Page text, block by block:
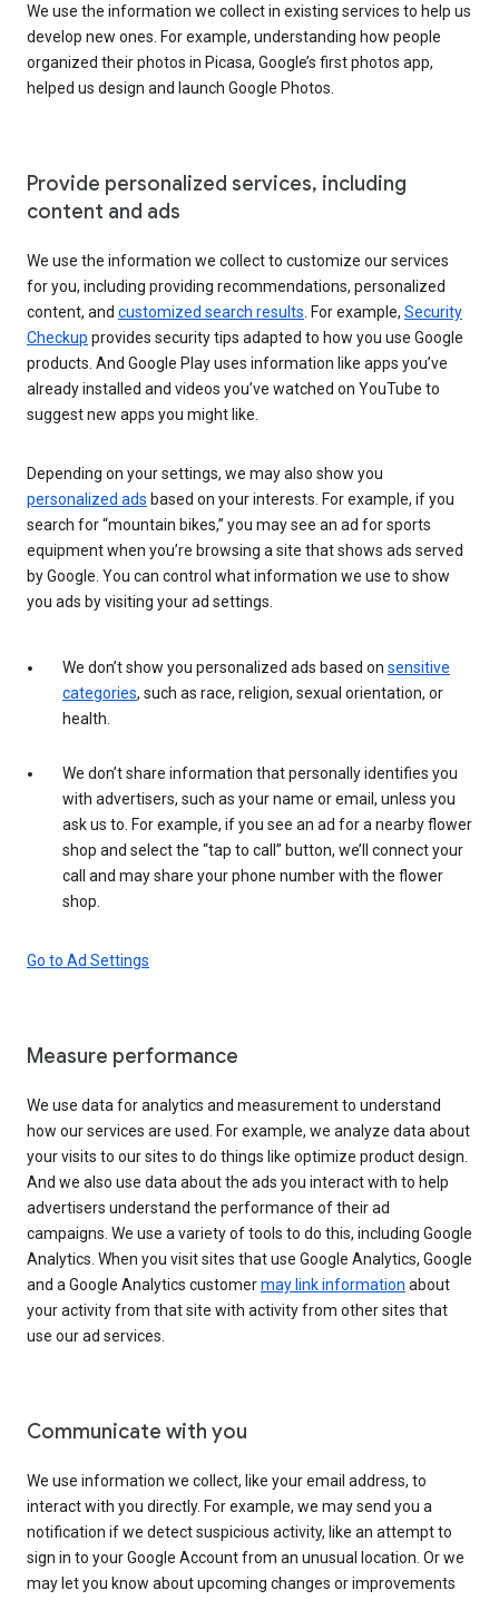
We use the information we collect in existing services to help us
develop new ones. For example, understanding how people
organized their photos in Picasa, Google’s first photos app,
helped us design and launch Google Photos.
Provide personalized services, including
content and ads
We use the information we collect to customize our services
for you, including providing recommendations, personalized
content, and customized search results . For example, Security
Checkup provides security tips adapted to how you use Google
products. And Google Play uses information like apps you’ve
already installed and videos you’ve watched on YouTube to
suggest new apps you might like.
Depending on your settings, we may also show you
personalized ads based on your interests. For example, if you
search for “mountain bikes,” you may see an ad for sports
equipment when you’re browsing a site that shows ads served
by Google. You can control what information we use to show
you ads by visiting your ad settings.
We don’t show you personalized ads based on sensitive
categories, such as race, religion, sexual orientation, or
health.
We don’t share information that personally identifies you
with advertisers, such as your name or email, unless you
ask us to. For example, if you see an ad for a nearby flower
shop and select the “tap to call” button, we’ll connect your
call and may share your phone number with the flower
shop.
Go to Ad Settings
Measure performance
We use data for analytics and measurement to understand
how our services are used. For example, we analyze data about
your visits to our sites to do things like optimize product design.
And we also use data about the ads you interact with to help
advertisers understand the performance of their ad
campaigns. We use a variety of tools to do this, including Google
Analytics. When you visit sites that use Google Analytics, Google
and a Google Analytics customermay link information about
your activity from that site with activity from other sites that
use our ad services.
Communicate with you
We use information we collect, like your email address, to
interact with you directly. For example, we may send you a
notification if we detect suspicious activity, like an attempt to
sign in to your Google Account from an unusual location. Or we
may let you know about upcoming changes or improvements